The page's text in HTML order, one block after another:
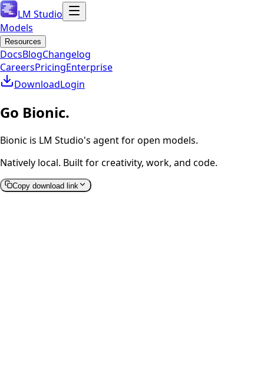
LM Studio
Models
Resources
DocsBlogChangelog
CareersPricingEnterprise
DownloadLogin
Go Bionic.
Bionic is LM Studio's agent for open models.
Natively local. Built for creativity, work, and code.
Copy download link